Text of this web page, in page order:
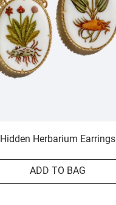
Hidden Herbarium Earrings
ADD TO BAG